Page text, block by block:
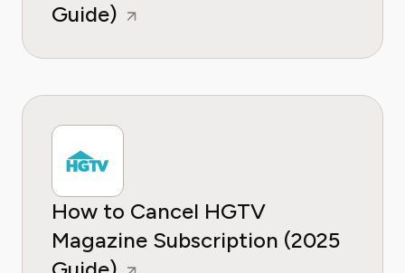
Guide)
How to Cancel HGTV
Magazine Subscription (2025